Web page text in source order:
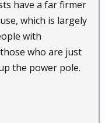
have a far firmer
which is largely
with
who are just
the power pole.